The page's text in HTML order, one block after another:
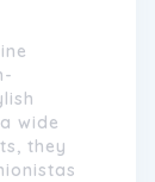
wide
they